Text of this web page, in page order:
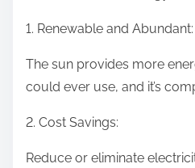
1. Renewable and Abundant:
The sun provides more
could ever use, and it’s
2. Cost Savings:
Reduce or eliminate